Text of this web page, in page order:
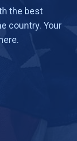
the best
country. Your